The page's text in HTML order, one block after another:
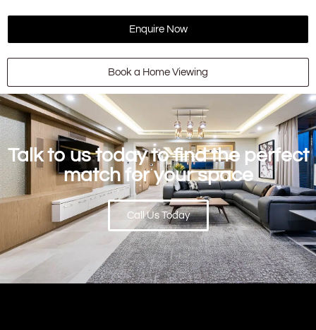
Enquire Now
Book a Home Viewing
Talk to us today to find the perfect
match for your space
Call Us Today